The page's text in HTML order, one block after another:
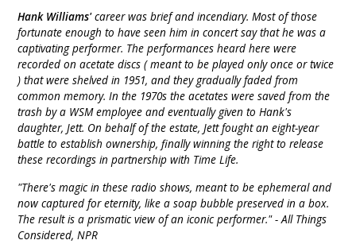
Hank Williams'career was brief and incendiary. Most of those
fortunate enough to have seen him in concert say that he was a
captivating performer. The performances heard here were
recorded on acetate discs ( meant to be played only once or twice
) that were shelved in 1951, and they gradually faded from
common memory. In the 1970s the acetates were saved from the
trash by a WSM employee and eventually given to Hank's
daughter, Jett. On behalf of the estate, Jett fought an eight-year
battle to establish ownership, finally winning the right to release
these recordings in partnership with Time Life.
"There's magic in these radio shows, meant to be ephemeral and
now captured for eternity, like a soap bubble preserved in a box.
The result is a prismatic view of an iconic performer." - All Things
Considered, NPR